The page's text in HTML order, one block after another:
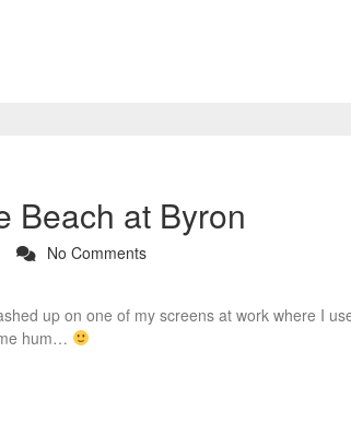
Beach at Byron
No Comments
up on one of my screens at work where I
hum…